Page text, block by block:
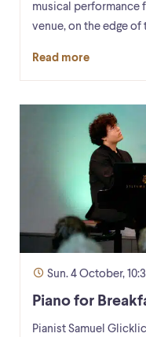
musical performance
venue, on the edge of
Read more
Sun. 4 October,
Piano for
Pianist Samuel